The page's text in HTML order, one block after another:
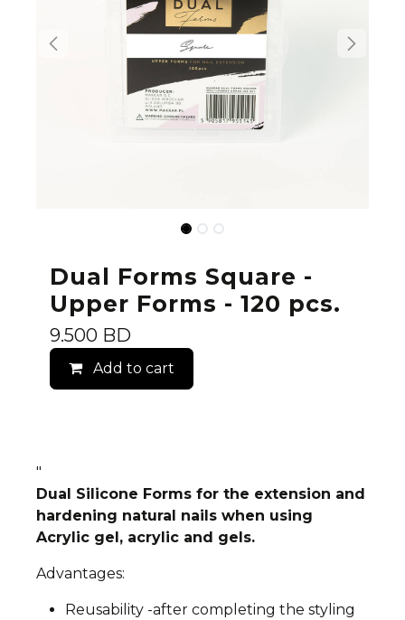
Dual Forms Square -
Upper Forms - 120 pcs.
9.500 BD
Add to cart
"
Dual Silicone Forms for the extension and
hardening natural nails when using
Acrylic gel, acrylic and gels.
Advantages:
Reusability -after completing the styling